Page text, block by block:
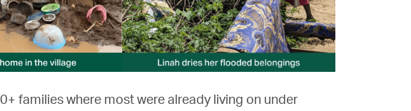
families where most were already living on under